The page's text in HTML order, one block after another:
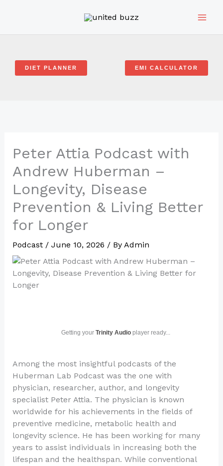
DIET PLANNER EMI CALCULATOR
Peter Attia Podcast with
Andrew Huberman –
Longevity, Disease
Prevention & Living Better
for Longer
Podcast/ June 10, 2026 / By Admin
Getting your Trinity Audioplayer ready...
Among the most insightful podcasts of the
Huberman Lab Podcast was the one with
physician, researcher, author, and longevity
specialist Peter Attia. The physician is known
worldwide for his achievements in the fields of
preventive medicine, metabolic health and
longevity science. He has been working for many
years to assist individuals in increasing both the
lifespan and the healthspan. While conventional